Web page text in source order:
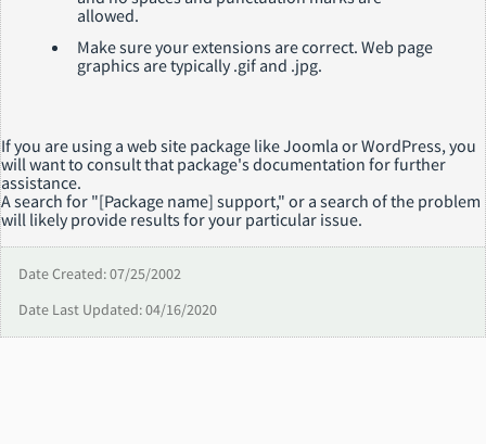
allowed.
Make sure your extensions are correct. Web page
graphics are typically .gif and .jpg.
If you are using a web site package like Joomla or WordPress, you
will want to consult that package's documentation for further
assistance.
A search for "[Package name] support," or a search of the problem
will likely provide results for your particular issue.
Date Created: 07/25/2002
Date Last Updated: 04/16/2020